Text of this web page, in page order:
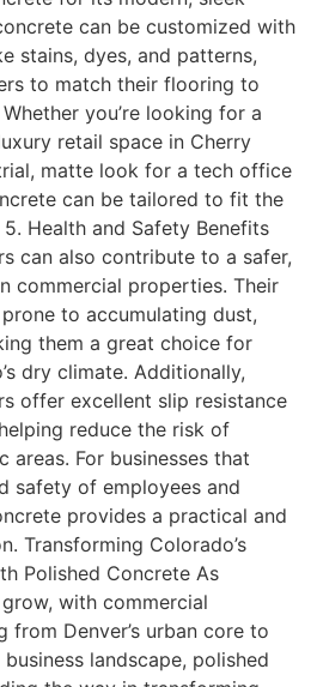
can be customized with
stains, dyes, and patterns,
to match their flooring to
you’re looking for a
retail space in Cherry
matte look for a tech office
can be tailored to fit the
Health and Safety Benefits
can also contribute to a safer,
commercial properties. Their
to accumulating dust,
them a great choice for
dry climate. Additionally,
offer excellent slip resistance
reduce the risk of
For businesses that
safety of employees and
provides a practical and
Transforming Colorado’s
Polished Concrete As
with commercial
from Denver’s urban core to
landscape, polished